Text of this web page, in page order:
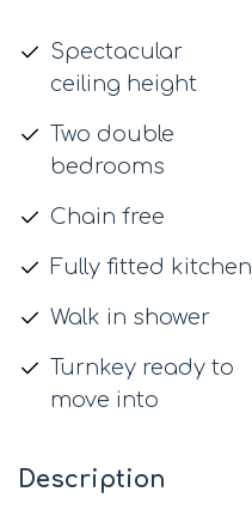
Spectacular
ceiling height
Two double
bedrooms
Chain free
Fully fitted kitchen
Walk in shower
Turnkey ready to
move into
Description